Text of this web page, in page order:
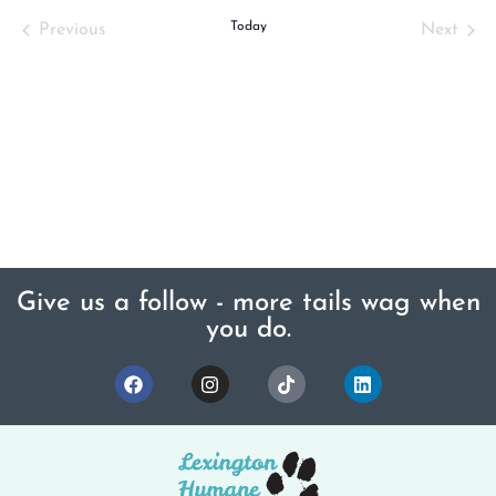
PreviousEvents Today Next
Give us a follow - more tails wag when
you do.